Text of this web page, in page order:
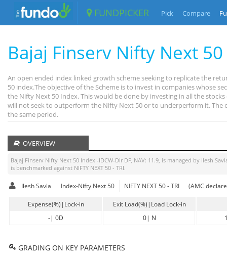
FUNDPICKER Pick Compare
Bajaj Finserv Nifty Next
An open ended index linked growth scheme seeking to replicate the
50 index.The objective of the Scheme is to invest in companies whose
the Nifty Next 50 Index. This would be done by investing in all the
will not seek to outperform the Nifty Next 50 or to underperform it.
the same period.
OVERVIEW
Bajaj Finserv Nifty Next 50 Index -IDCW-Dir DP, NAV: 11.9, is managed by Ilesh
is benchmarked against NIFTY NEXT 50 - TRI.
Ilesh Savla Index-Nifty Next 50 NIFTY NEXT 50 - TRI (AMC
Expense(%)|Lock-in
-| 0D
Exit Load(%)|Load Lock-in
0| N
GRADING ON KEY PARAMETERS